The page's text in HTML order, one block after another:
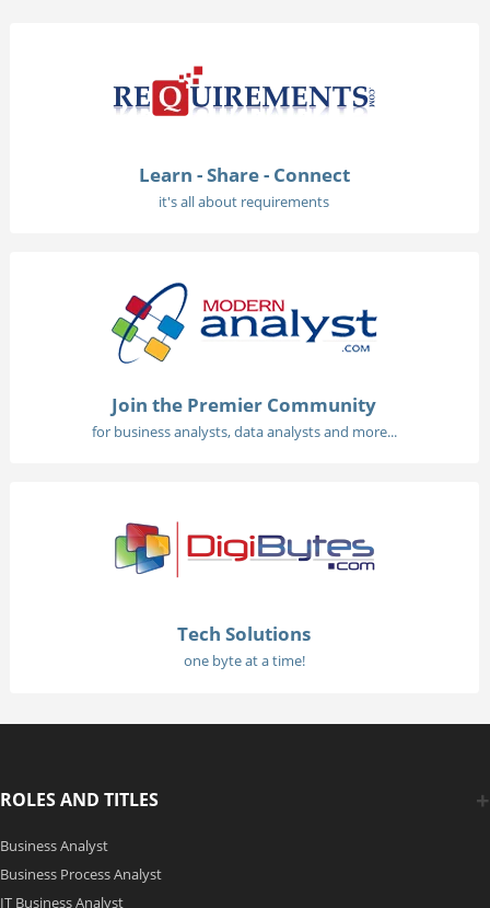
Learn - Share - Connect
it's all about requirements
Join the Premier Community
for business analysts, data analysts and more...
Tech Solutions
one byte at a time!
ROLES AND TITLES
Business Analyst
Business Process Analyst
IT Business Analyst